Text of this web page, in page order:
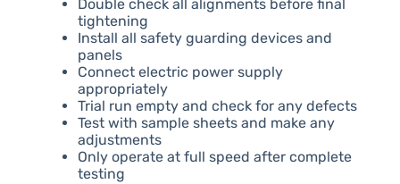
Double check all alignments before final
tightening
Install all safety guarding devices and
panels
Connect electric power supply
appropriately
Trial run empty and check for any defects
Test with sample sheets and make any
adjustments
Only operate at full speed after complete
testing